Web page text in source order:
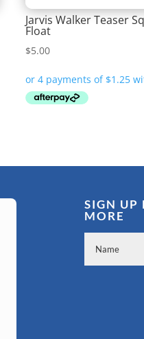
Jarvis Walker Teaser
Float
$5.00
SIGN UP
MORE